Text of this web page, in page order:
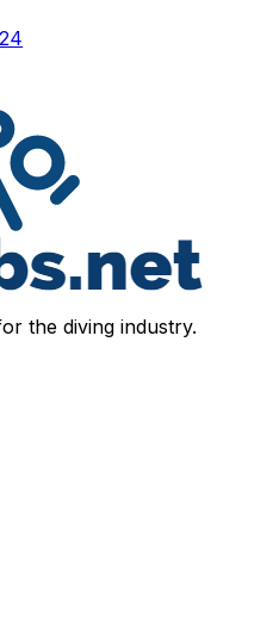
the diving industry.